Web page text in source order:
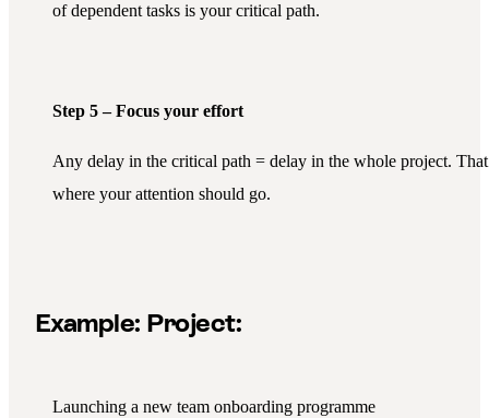
of dependent tasks is your critical path.
Step 5 – Focus your effort
Any delay in the critical path = delay in the whole project.
where your attention should go.
Example: Project:
Launching a new team onboarding programme